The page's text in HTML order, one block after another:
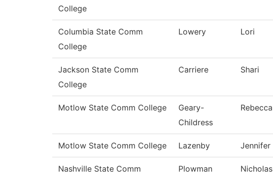
College
Columbia State Comm
College
Lowery Lori
Jackson State Comm
College
Carriere Shari
Motlow State Comm College
Geary-
Childress
Rebecca
Motlow State Comm College Lazenby Jennifer
Nashville State Comm
Plowman Nicholas